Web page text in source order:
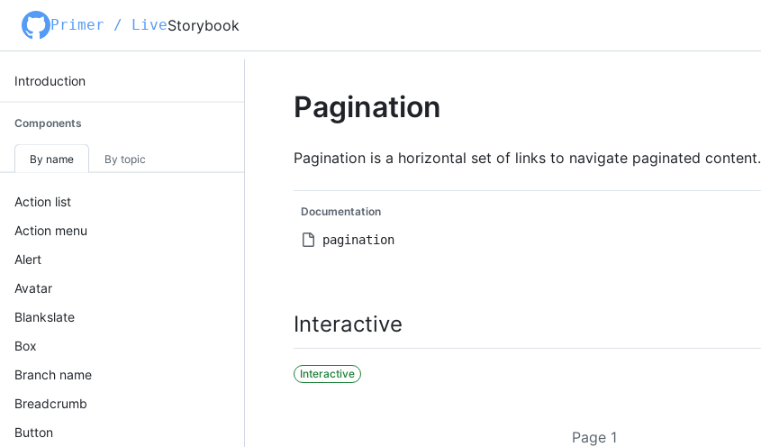
Primer / LiveStorybook
Introduction
Components
By name By topic
Action list
Action menu
Alert
Avatar
Blankslate
Box
Branch name
Breadcrumb
Button
Pagination
Pagination is a horizontal set of links to navigate paginated content.
Documentation
pagination
Interactive
Interactive
Page 1